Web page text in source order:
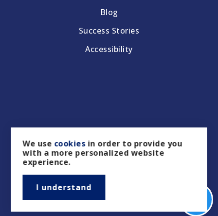
Blog
Success Stories
Accessibility
We use cookiesin order to provide you
with a more personalized website
experience.
I understand